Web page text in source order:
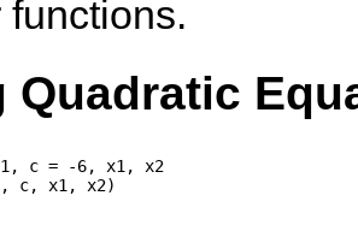
Quadratic
c = -6, x1, x2
c, x1, x2)